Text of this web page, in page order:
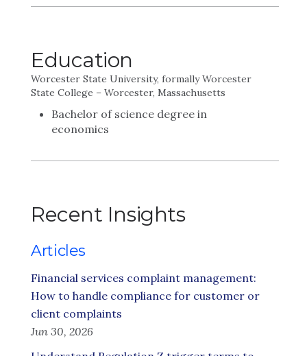
Education
Worcester State University, formally Worcester
State College – Worcester, Massachusetts
Bachelor of science degree in
economics
Recent Insights
Articles
Financial services complaint management:
How to handle compliance for customer or
client complaints
Jun 30, 2026